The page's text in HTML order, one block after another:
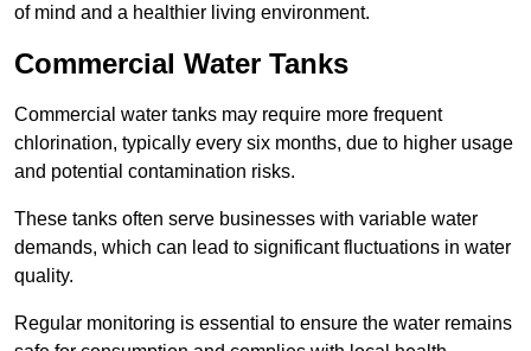
of mind and a healthier living environment.
Commercial Water Tanks
Commercial water tanks may require more frequent
chlorination, typically every six months, due to higher usage
and potential contamination risks.
These tanks often serve businesses with variable water
demands, which can lead to significant fluctuations in water
quality.
Regular monitoring is essential to ensure the water remains